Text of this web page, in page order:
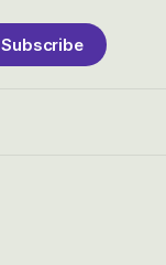
Subscribe